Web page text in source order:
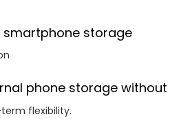
smartphone storage
phone storage without
flexibility.